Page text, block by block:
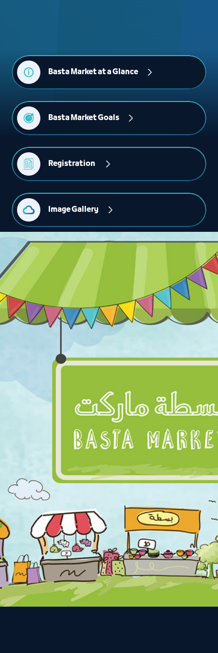
Basta Market at a Glance
Basta Market Goals
Registration
Image Gallery